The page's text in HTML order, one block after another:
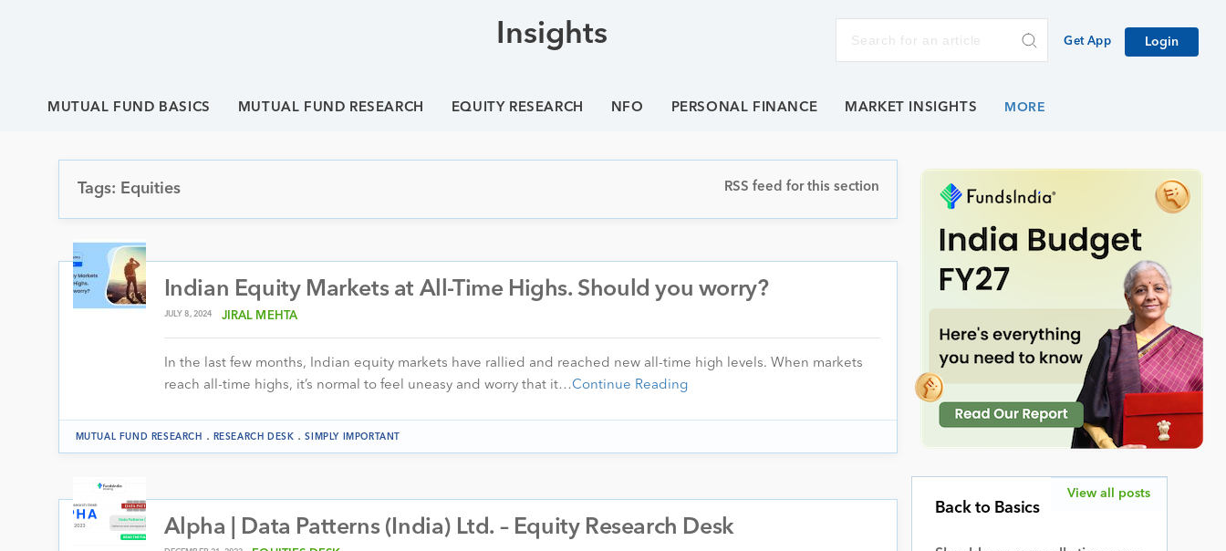
Insights Get App Login
MUTUAL FUND BASICS MUTUAL FUND RESEARCH EQUITY RESEARCH NFO PERSONAL FINANCE MARKET INSIGHTS
Tags: Equities RSS feed for this section
Indian Equity Markets at All-Time Highs. Should you worry?
JULY 8, 2024 JIRAL MEHTA
In the last few months, Indian equity markets have rallied and reached new all-time high levels. When markets
reach all-time highs, it’s normal to feel uneasy and worry that it…Continue Reading
MUTUAL FUND RESEARCH . RESEARCH DESK .SIMPLY IMPORTANT
Alpha | Data Patterns (India) Ltd. – Equity Research Desk
Back to Basics
View all posts